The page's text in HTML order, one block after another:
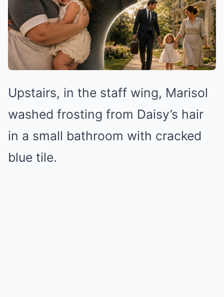
Upstairs, in the staff wing, Marisol
washed frosting from Daisy’s hair
in a small bathroom with cracked
blue tile.